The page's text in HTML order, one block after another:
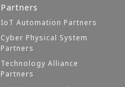
Partners
IoT Automation Partners
Cyber Physical System
Partners
Technology Alliance
Partners